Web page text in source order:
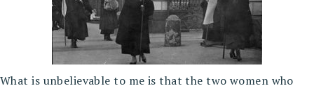
What is unbelievable to me is that the two women who